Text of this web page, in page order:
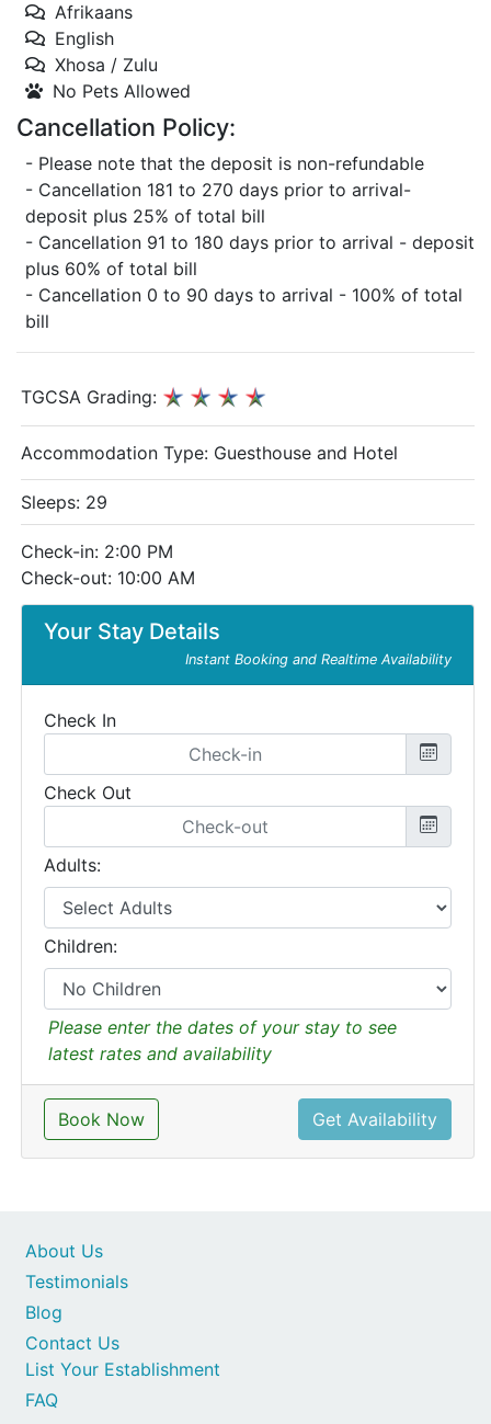
Afrikaans
English
Xhosa / Zulu
No Pets Allowed
Cancellation Policy:
- Please note that the deposit is non-refundable
- Cancellation 181 to 270 days prior to arrival-
deposit plus 25% of total bill
- Cancellation 91 to 180 days prior to arrival - deposit
plus 60% of total bill
- Cancellation 0 to 90 days to arrival - 100% of total
bill
Your Stay Details
Instant Booking and Realtime Availability
Check In
Check Out
Adults:
Children:
Please enter the dates of your stay to see
latest rates and availability
Book Now Get Availability
TGCSA Grading:
Accommodation Type: Guesthouse and Hotel
Sleeps: 29
Check-in: 2:00 PM
Check-out: 10:00 AM
Contact Us
List Your Establishment
FAQ
About Us
Testimonials
Blog